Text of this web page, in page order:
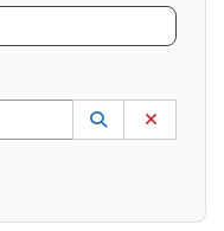
Use the UP and DOWN
Lookup
(opens in a